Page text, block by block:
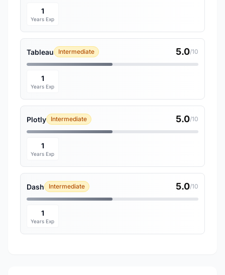
1
Years Exp
Tableau Intermediate 5.0/10
1
Years Exp
Plotly Intermediate 5.0/10
1
Years Exp
Dash Intermediate 5.0/10
1
Years Exp